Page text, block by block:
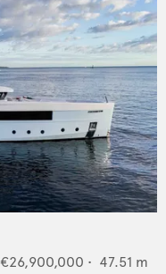
€26,900,000 • 47.51 m